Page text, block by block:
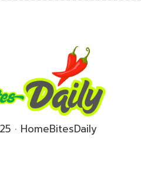
· HomeBitesDaily